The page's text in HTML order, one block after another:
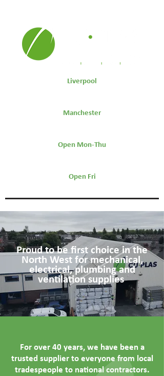
Liverpool
Open Mon-Thu
Manchester
Open Fri
Proud to be first choice in the
North West for mechanical,
electrical, plumbing and
ventilation supplies
For over 40 years, we have been a
trusted supplier to everyone from local
tradespeople to national contractors.